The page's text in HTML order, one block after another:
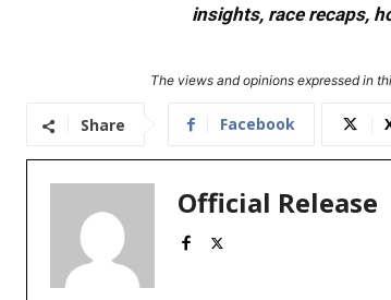
insights, race recaps,
The views and opinions expressed in
Share Facebook
Official Release